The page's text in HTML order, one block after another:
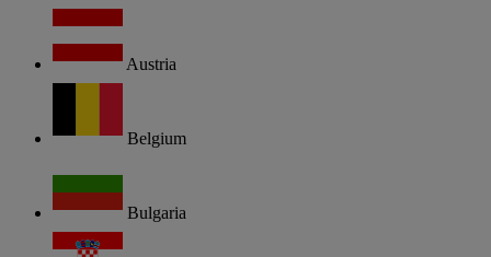
Austria
Belgium
Bulgaria